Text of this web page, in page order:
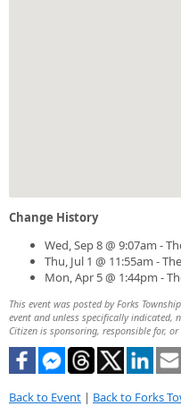
Change History
Wed, Sep 8 @ 9:07am -
Thu, Jul 1 @ 11:55am -
Mon, Apr 5 @ 1:44pm -
This event was posted by Forks
event and unless specifically
Citizen is sponsoring, responsible for,
Back to Event | Back to Forks